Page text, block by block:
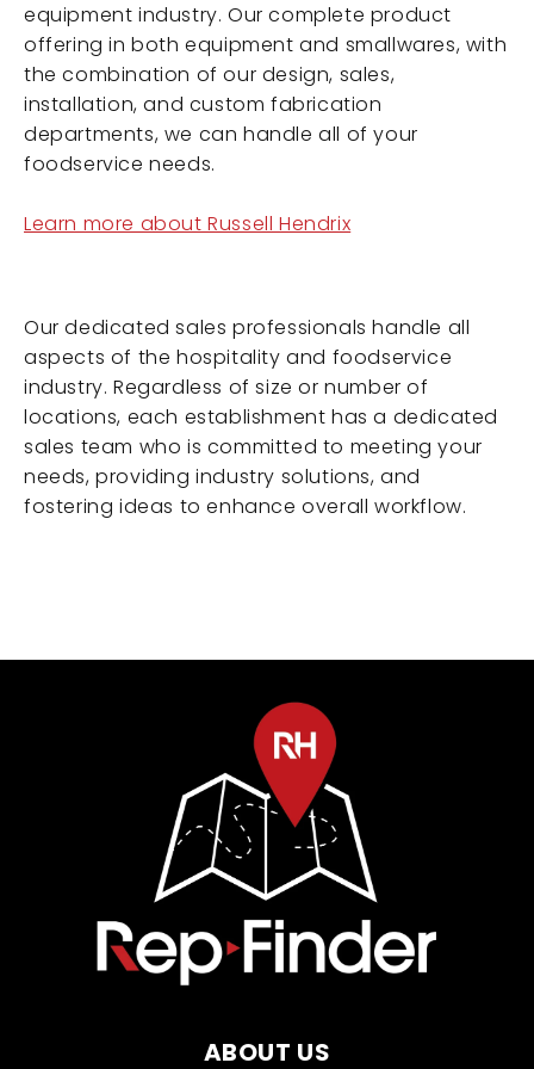
equipment industry. Our complete product
offering in both equipment and smallwares, with
the combination of our design, sales,
installation, and custom fabrication
departments, we can handle all of your
foodservice needs.
Learn more about Russell Hendrix
Our dedicated sales professionals handle all
aspects of the hospitality and foodservice
industry. Regardless of size or number of
locations, each establishment has a dedicated
sales team who is committed to meeting your
needs, providing industry solutions, and
fostering ideas to enhance overall workflow.
ABOUT US